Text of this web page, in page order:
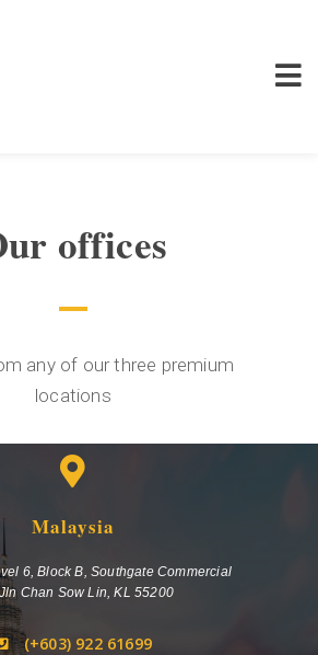
offices
any of our three premium
locations
Malaysia
6, Block B, Southgate Commercial
Chan Sow Lin, KL 55200
(+603) 922 61699